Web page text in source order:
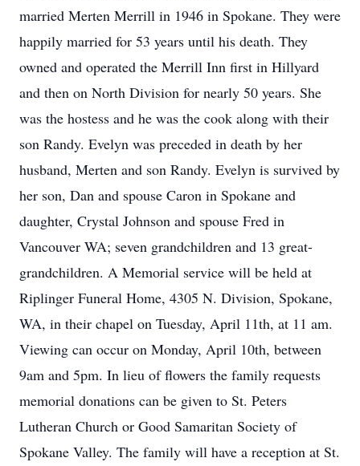
married Merten Merrill in 1946 in Spokane. They were
happily married for 53 years until his death. They
owned and operated the Merrill Inn first in Hillyard
and then on North Division for nearly 50 years. She
was the hostess and he was the cook along with their
son Randy. Evelyn was preceded in death by her
husband, Merten and son Randy. Evelyn is survived by
her son, Dan and spouse Caron in Spokane and
daughter, Crystal Johnson and spouse Fred in
Vancouver WA; seven grandchildren and 13 great-
grandchildren. A Memorial service will be held at
Riplinger Funeral Home, 4305 N. Division, Spokane,
WA, in their chapel on Tuesday, April 11th, at 11 am.
Viewing can occur on Monday, April 10th, between
9am and 5pm. In lieu of flowers the family requests
memorial donations can be given to St. Peters
Lutheran Church or Good Samaritan Society of
Spokane Valley. The family will have a reception at St.